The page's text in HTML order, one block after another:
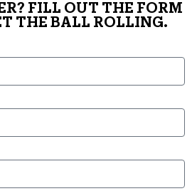
FILL OUT THE FORM
THE BALL ROLLING.